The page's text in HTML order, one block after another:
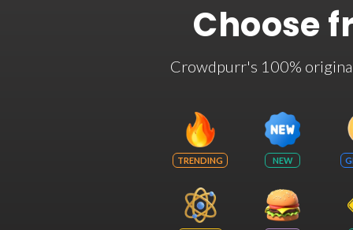
Choose
Crowdpurr's 100%
TRENDING NEW